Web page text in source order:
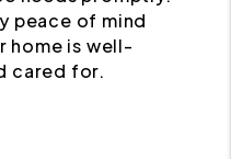
peace of mind
home is well-
cared for.